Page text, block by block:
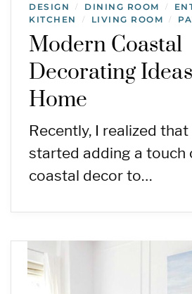
DESIGN / DINING ROOM /
KITCHEN / LIVING ROOM /
Modern Coastal
Decorating
Home
Recently, I realized that
started adding a touch
coastal decor to…